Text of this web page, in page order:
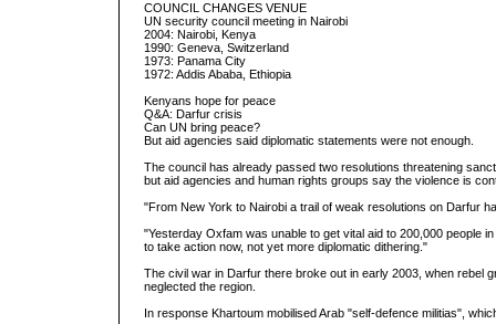
COUNCIL CHANGES VENUE
UN security council meeting in Nairobi
2004: Nairobi, Kenya
1990: Geneva, Switzerland
1973: Panama City
1972: Addis Ababa, Ethiopia
Kenyans hope for peace
Q&A: Darfur crisis
Can UN bring peace?
But aid agencies said diplomatic statements were not enough.
The council has already passed two resolutions threatening
but aid agencies and human rights groups say the violence is
"From New York to Nairobi a trail of weak resolutions on Darfur
"Yesterday Oxfam was unable to get vital aid to 200,000 people
to take action now, not yet more diplomatic dithering."
The civil war in Darfur there broke out in early 2003, when rebel
neglected the region.
In response Khartoum mobilised Arab "self-defence militias",